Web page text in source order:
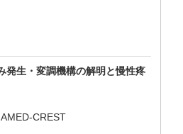
発生・変調機構の解明と慢性疼
CREST